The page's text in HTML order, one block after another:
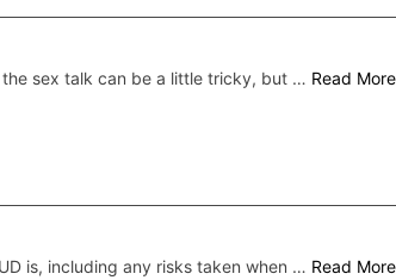
the sex talk can be a little tricky, but … Read More
is, including any risks taken when … Read More